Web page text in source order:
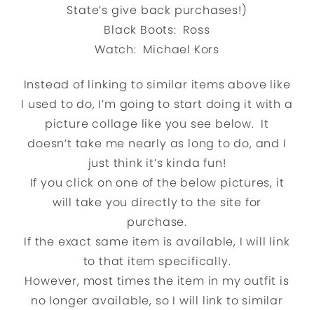
State’s give back purchases!)
Black Boots: Ross
Watch: Michael Kors
Instead of linking to similar items above like
I used to do, I’m going to start doing it with a
picture collage like you see below. It
doesn’t take me nearly as long to do, and I
just think it’s kinda fun!
If you click on one of the below pictures, it
will take you directly to the site for
purchase.
If the exact same item is available, I will link
to that item specifically.
However, most times the item in my outfit is
no longer available, so I will link to similar